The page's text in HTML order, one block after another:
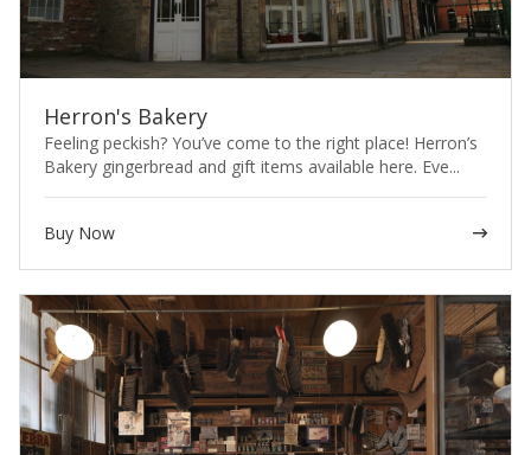
Herron's Bakery
Feeling peckish? You’ve come to the right place! Herron’s
Bakery gingerbread and gift items available here. Eve...
Buy Now